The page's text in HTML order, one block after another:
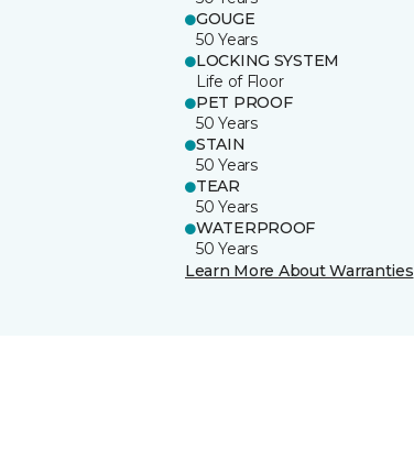
GOUGE
50 Years
LOCKING SYSTEM
Life of Floor
PET PROOF
50 Years
STAIN
50 Years
TEAR
50 Years
WATERPROOF
50 Years
Learn More About Warranties